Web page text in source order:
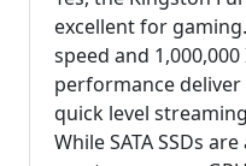
excellent for
speed and
performance
quick level
While SATA SSDs